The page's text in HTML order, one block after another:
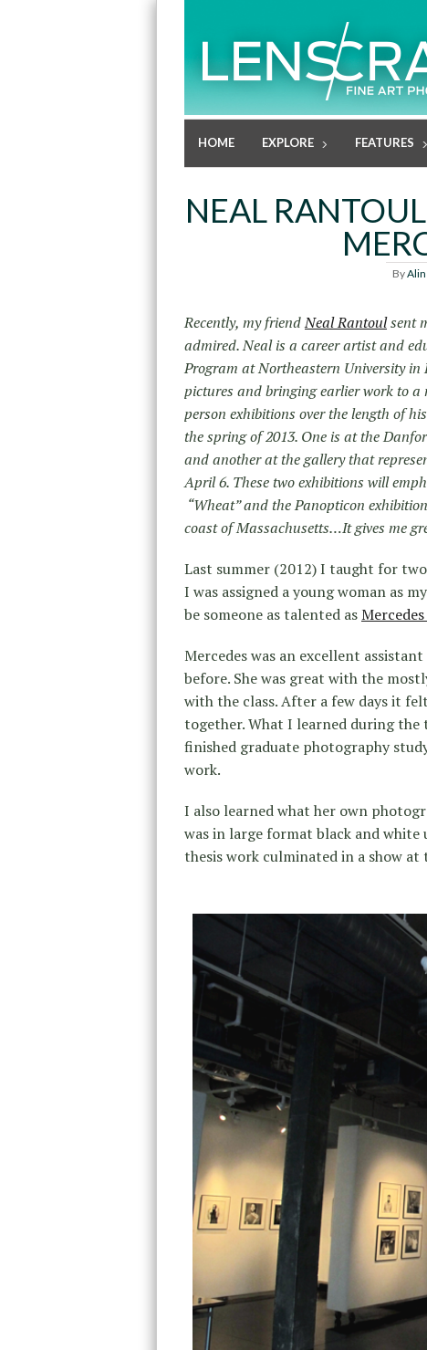
HOME EXPLORE FEATURES
NEAL
By
Recently, my friendNeal Rantoulsent
admired. Neal is a career artist and
Program at Northeastern University
pictures and bringing earlier work to
person exhibitions over the length of
the spring of 2013. One is at the
and another at the gallery that
April 6. These two exhibitions will
“Wheat” and the Panopticon
coast of Massachusetts…It gives me
Last summer (2012) I taught for
I was assigned a young woman as
be someone as talented as
Mercedes was an excellent
before. She was great with the
with the class. After a few days it
together. What I learned during the
finished graduate photography
work.
I also learned what her own
was in large format black and
thesis work culminated in a show at